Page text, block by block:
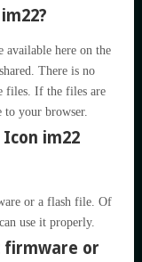
here on the
There is no
files. If the files are
your browser.
im22
or a flash file. Of
use it properly.
firmware or